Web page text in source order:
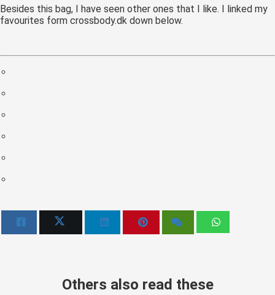
Besides this bag, I have seen other ones that I like. I linked my
favourites form crossbody.dk down below.
Others also read these
de
Hierdoor